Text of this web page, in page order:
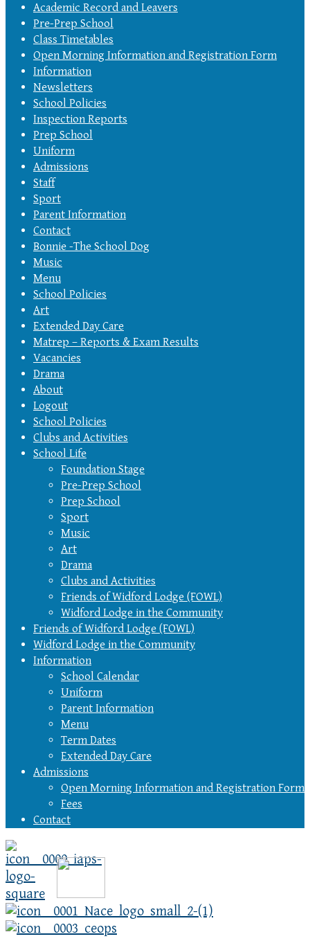
Academic Record and Leavers
Pre-Prep School
Class Timetables
Open Morning Information and Registration Form
Information
Newsletters
School Policies
Inspection Reports
Prep School
Uniform
Admissions
Staff
Sport
Parent Information
Contact
Bonnie -The School Dog
Music
Menu
School Policies
Art
Extended Day Care
Matrep – Reports & Exam Results
Vacancies
Drama
About
Logout
School Policies
Clubs and Activities
School Life
Foundation Stage
Pre-Prep School
Prep School
Sport
Music
Art
Drama
Clubs and Activities
Friends of Widford Lodge (FOWL)
Widford Lodge in the Community
Friends of Widford Lodge (FOWL)
Widford Lodge in the Community
Information
School Calendar
Uniform
Parent Information
Menu
Term Dates
Extended Day Care
Admissions
Open Morning Information and Registration Form
Fees
Contact